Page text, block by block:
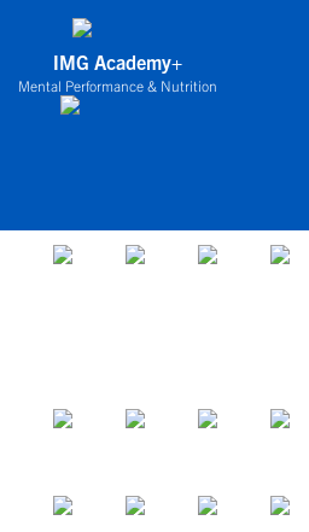
IMG Academy+
Mental Performance & Nutrition